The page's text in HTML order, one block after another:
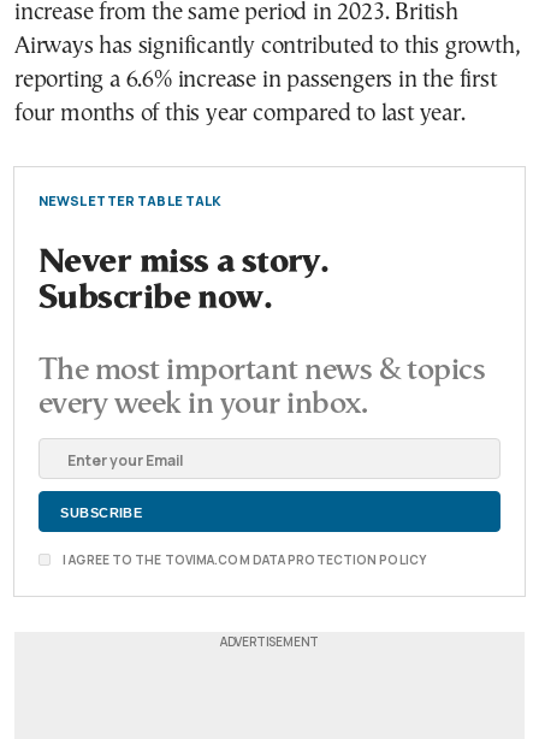
increase from the same period in 2023. British
Airways has significantly contributed to this growth,
reporting a 6.6% increase in passengers in the first
four months of this year compared to last year.
NEWSLETTER TABLE TALK
Never miss a story.
Subscribe now.
The most important news & topics
every week in your inbox.
I AGREE TO THE TOVIMA.COM DATA PROTECTION POLICY